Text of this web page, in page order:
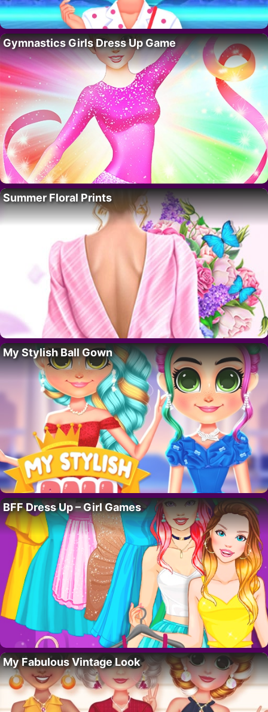
Gymnastics Girls Dress Up Game
Summer Floral Prints
My Stylish Ball Gown
BFF Dress Up – Girl Games
My Fabulous Vintage Look